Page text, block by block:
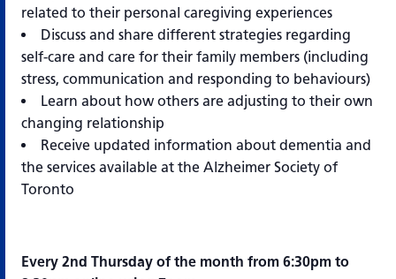
related to their personal caregiving experiences
Discuss and share different strategies regarding
self-care and care for their family members (including
stress, communication and responding to behaviours)
Learn about how others are adjusting to their own
changing relationship
Receive updated information about dementia and
the services available at the Alzheimer Society of
Toronto
Every 2nd Thursday of the month from 6:30pm to